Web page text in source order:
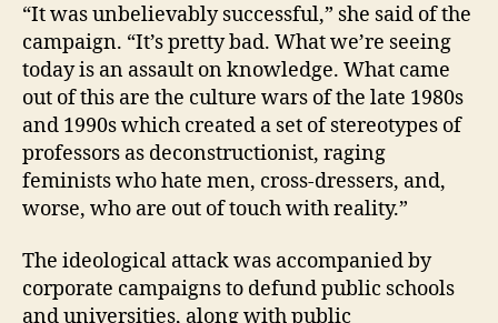
“It was unbelievably successful,” she said of the
campaign. “It’s pretty bad. What we’re seeing
today is an assault on knowledge. What came
out of this are the culture wars of the late 1980s
and 1990s which created a set of stereotypes of
professors as deconstructionist, raging
feminists who hate men, cross-dressers, and,
worse, who are out of touch with reality.”
The ideological attack was accompanied by
corporate campaigns to defund public schools
and universities, along with public